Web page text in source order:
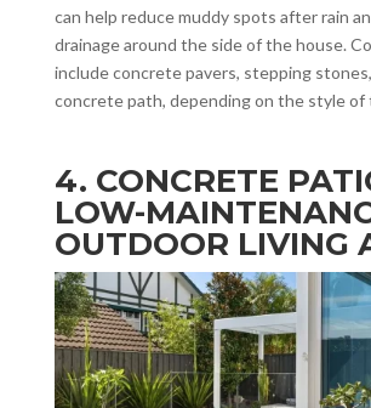
can help reduce muddy spots after rain
drainage around the side of the house.
include concrete pavers, stepping
concrete path, depending on the style of
4. CONCRETE
LOW-
OUTDOOR LIVING